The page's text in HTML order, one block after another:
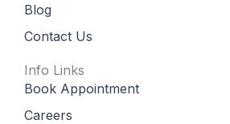
Blog
Contact Us
Info Links
Book Appointment
Careers